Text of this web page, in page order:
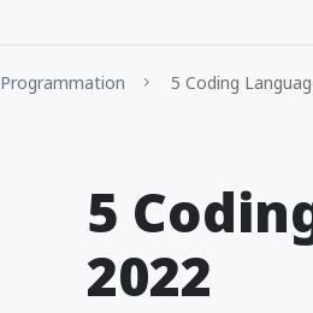
Programmation 5 Coding
5
2022